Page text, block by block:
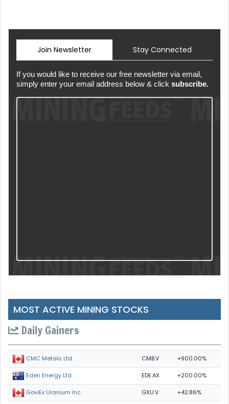
Join Newsletter Stay Connected
If you would like to receive our free newsletter via email,
simply enter your email address below & click subscribe.
MOST ACTIVE MINING STOCKS
Daily Gainers
CMC Metals Ltd. CMB.V +900.00%
Eden Energy Ltd EDE.AX +200.00%
GoviEx Uranium Inc. GXU.V +42.86%